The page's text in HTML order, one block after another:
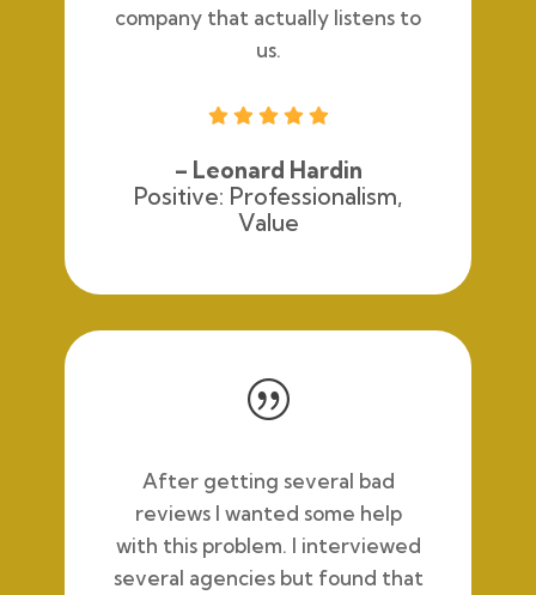
company that actually listens to
us.
    
– Leonard Hardin
Positive: Professionalism,
Value
|
After getting several bad
reviews I wanted some help
with this problem. I interviewed
several agencies but found that